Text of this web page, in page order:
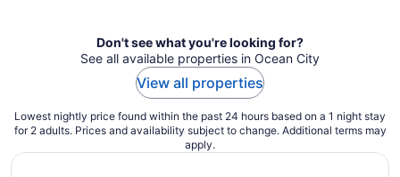
Don't see what you're looking for?
See all available properties in Ocean City
View all properties
Lowest nightly price found within the past 24 hours based on a 1 night stay
for 2 adults. Prices and availability subject to change. Additional terms may
apply.